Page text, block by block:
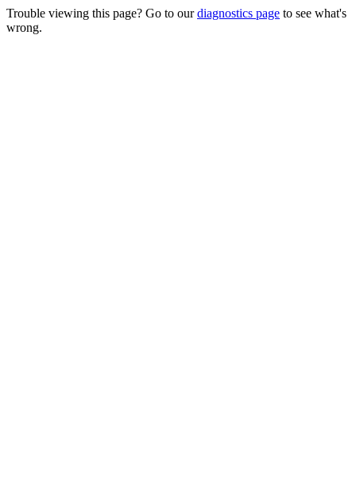
Trouble viewing this page? Go to ourdiagnostics page to see what's
wrong.